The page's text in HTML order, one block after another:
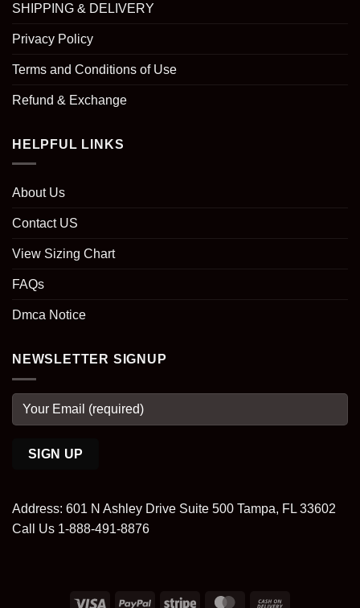
SHIPPING & DELIVERY
Privacy Policy
Terms and Conditions of Use
Refund & Exchange
HELPFUL LINKS
About Us
Contact US
View Sizing Chart
FAQs
Dmca Notice
NEWSLETTER SIGNUP
Address: 601 N Ashley Drive Suite 500 Tampa, FL 33602
Call Us 1-888-491-8876
Visa PayPal Stripe MasterCard